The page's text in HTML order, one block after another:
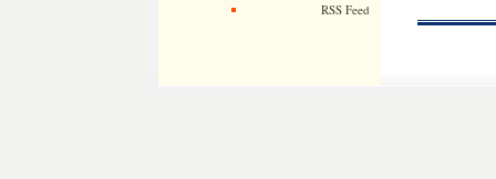
RSS Feed